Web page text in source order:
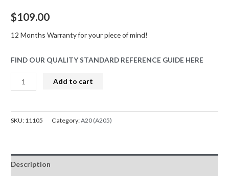
$109.00
12 Months Warranty for your piece of mind!
FIND OUR QUALITY STANDARD REFERENCE GUIDE HERE
Samsung
Galaxy
A205F
Replacement
Digitizer
Add to cart
SKU: 11105 Category:A20 (A205)
Description